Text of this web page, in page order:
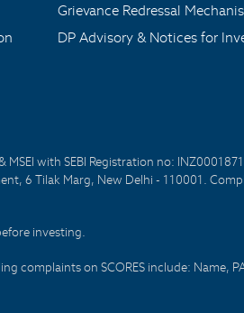
Grievance Redressal
DP Advisory & Notices for
MSEI with SEBI Registration no:
6 Tilak Marg, New Delhi - 110001.
investing.
complaints on SCORES include: Name,